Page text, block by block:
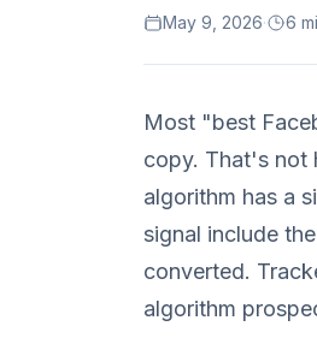
May 9, 2026· 6
Most "best
copy. That's not
algorithm has a
signal include
converted.
algorithm